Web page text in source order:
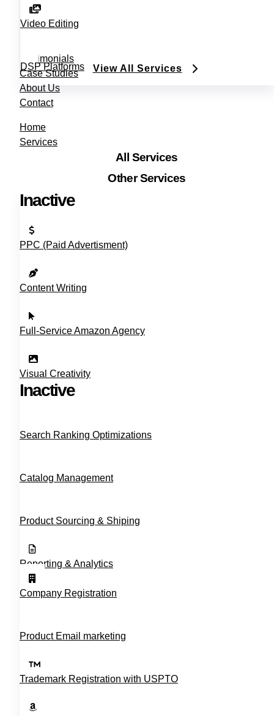
Video Editing
DSP Platforms View All Services
Testimonials
Case Studies
About Us
Contact
Home
Services
All Services
Other Services
Inactive
PPC (Paid Advertisment)
Content Writing
Full‑Service Amazon Agency
Visual Creativity
Inactive
Search Ranking Optimizations
Catalog Management
Product Sourcing & Shiping
Reporting & Analytics
Company Registration
Product Email marketing
Trademark Registration with USPTO